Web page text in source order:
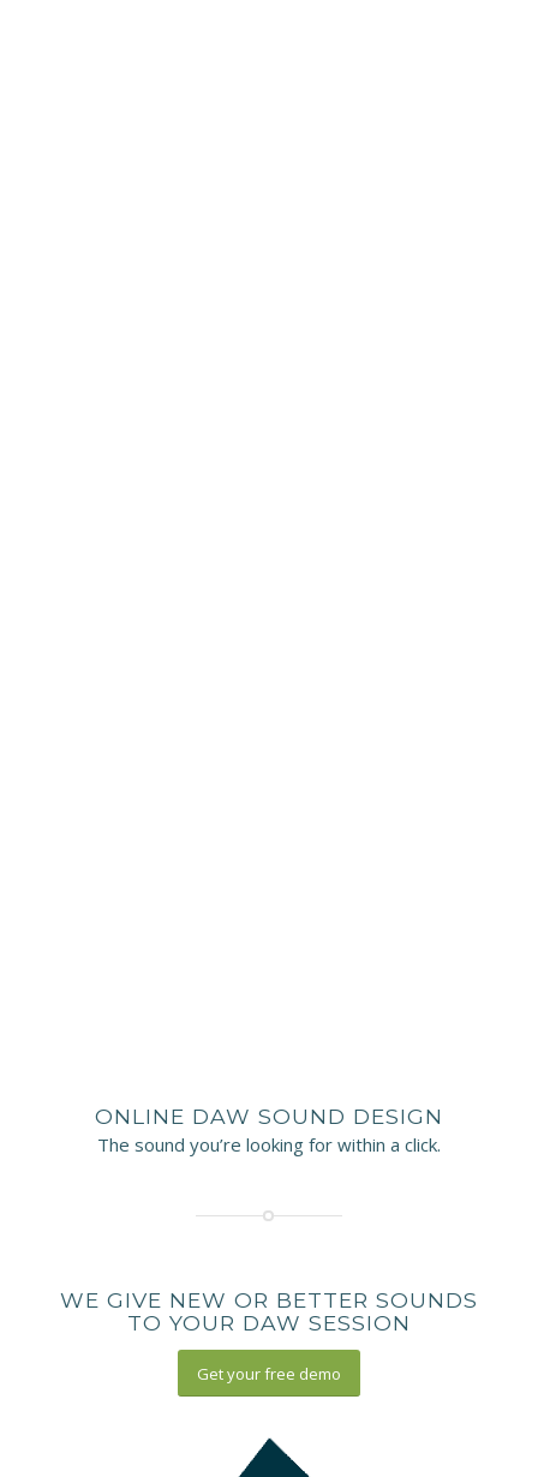
ONLINE DAW SOUND DESIGN
The sound you’re looking for within a click.
WE GIVE NEW OR BETTER SOUNDS
TO YOUR DAW SESSION
Get your free demo